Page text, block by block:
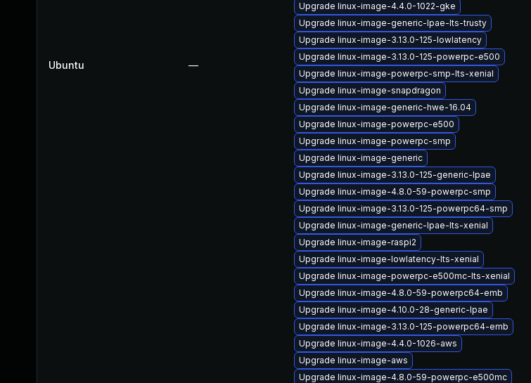
Ubuntu —
Upgrade linux-image-4.4.0-1022-gke
Upgrade linux-image-generic-lpae-lts-trusty
Upgrade linux-image-3.13.0-125-lowlatency
Upgrade linux-image-3.13.0-125-powerpc-e500
Upgrade linux-image-powerpc-smp-lts-xenial
Upgrade linux-image-snapdragon
Upgrade linux-image-generic-hwe-16.04
Upgrade linux-image-powerpc-e500
Upgrade linux-image-powerpc-smp
Upgrade linux-image-generic
Upgrade linux-image-3.13.0-125-generic-lpae
Upgrade linux-image-4.8.0-59-powerpc-smp
Upgrade linux-image-3.13.0-125-powerpc64-smp
Upgrade linux-image-generic-lpae-lts-xenial
Upgrade linux-image-raspi2
Upgrade linux-image-lowlatency-lts-xenial
Upgrade linux-image-powerpc-e500mc-lts-xenial
Upgrade linux-image-4.8.0-59-powerpc64-emb
Upgrade linux-image-4.10.0-28-generic-lpae
Upgrade linux-image-3.13.0-125-powerpc64-emb
Upgrade linux-image-4.4.0-1026-aws
Upgrade linux-image-aws
Upgrade linux-image-4.8.0-59-powerpc-e500mc